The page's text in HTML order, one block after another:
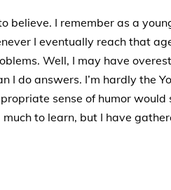
believe. I remember as a
I eventually reach that
Well, I may have
I do answers. I’m hardly the
sense of humor would
to learn, but I have